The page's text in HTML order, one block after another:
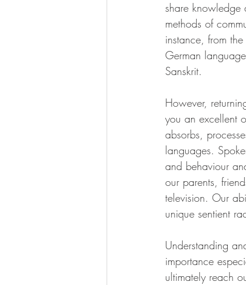
share knowledge
methods of
instance, from
German
Sanskrit.
However,
you an excellent
absorbs,
languages.
and behaviour
our parents,
television. Our
unique sentient
Understanding
importance
ultimately reach